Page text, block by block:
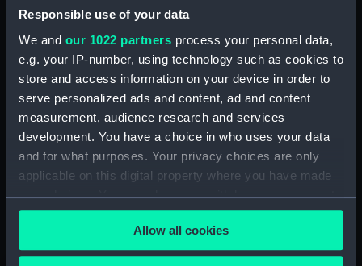
Responsible use of your data
We and our 1022 partners process your personal data,
e.g. your IP-number, using technology such as cookies to
store and access information on your device in order to
serve personalized ads and content, ad and content
measurement, audience research and services
development. You have a choice in who uses your data
and for what purposes. Your privacy choices are only
applicable on this digital property where you have made
your choices. You can change or withdraw your consent
any time from the Cookie Declaration or by clicking on
the Privacy trigger icon.Allow all cookies
Mercury, Venus and maybe even Earth. ‘Maybe’
Earth, the extreme heat from the then-enormous
Sun will be enough to evaporate our planet’s
oceans, increase the surface temperature to
hundreds of degrees and end all life as we know
Time until the end of the Earth: around 5 billion
years.